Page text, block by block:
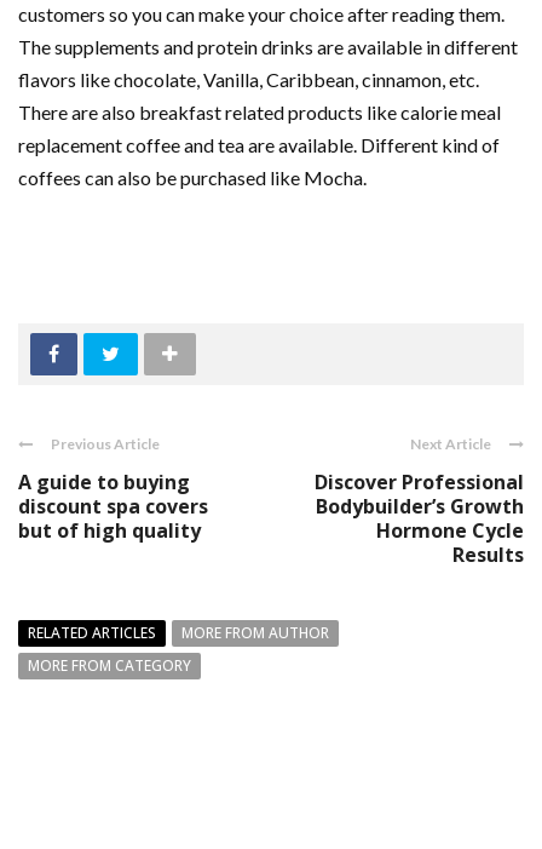
customers so you can make your choice after reading them.
The supplements and protein drinks are available in different
flavors like chocolate, Vanilla, Caribbean, cinnamon, etc.
There are also breakfast related products like calorie meal
replacement coffee and tea are available. Different kind of
coffees can also be purchased like Mocha.
Previous Article
A guide to buying
discount spa covers
but of high quality
Next Article
Discover Professional
Bodybuilder’s Growth
Hormone Cycle
Results
RELATED ARTICLES
MORE FROM AUTHOR
MORE FROM CATEGORY